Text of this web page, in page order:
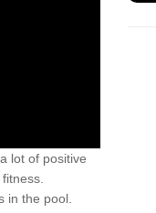
lot of positive
in the pool.